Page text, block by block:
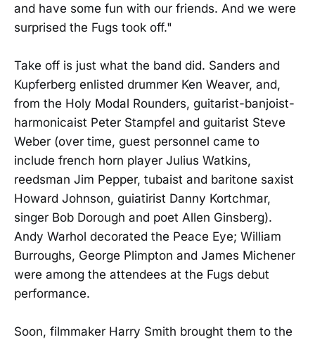
and have some fun with our friends. And we were
surprised the Fugs took off."
Take off is just what the band did. Sanders and
Kupferberg enlisted drummer Ken Weaver, and,
from the Holy Modal Rounders, guitarist-banjoist-
harmonicaist Peter Stampfel and guitarist Steve
Weber (over time, guest personnel came to
include french horn player Julius Watkins,
reedsman Jim Pepper, tubaist and baritone saxist
Howard Johnson, guiatirist Danny Kortchmar,
singer Bob Dorough and poet Allen Ginsberg).
Andy Warhol decorated the Peace Eye; William
Burroughs, George Plimpton and James Michener
were among the attendees at the Fugs debut
performance.
Soon, filmmaker Harry Smith brought them to the